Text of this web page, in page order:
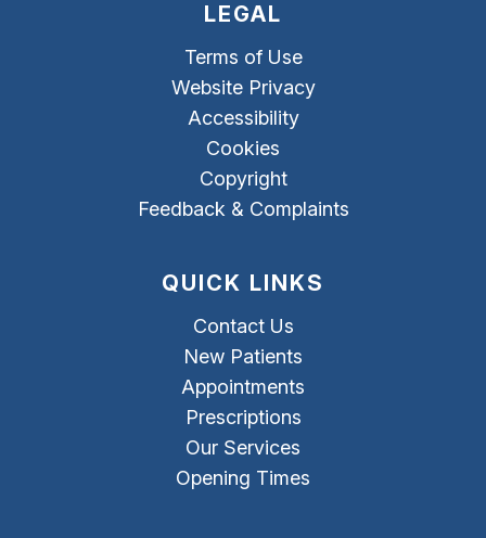
LEGAL
Terms of Use
Website Privacy
Accessibility
Cookies
Copyright
Feedback & Complaints
QUICK LINKS
Contact Us
New Patients
Appointments
Prescriptions
Our Services
Opening Times